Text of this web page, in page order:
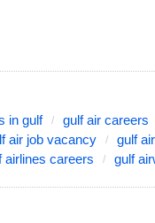
in gulf gulf air careers
air job vacancy gulf
airlines careers gulf